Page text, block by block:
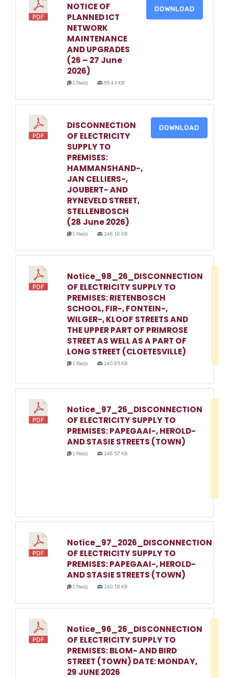
NOTICE OF
PLANNED ICT
NETWORK
MAINTENANCE
AND UPGRADES
(26 – 27 June
2026)
1 file(s) 99.43 KB
DOWNLOAD
DISCONNECTION
OF ELECTRICITY
SUPPLY TO
PREMISES:
HAMMANSHAND-,
JAN CELLIERS-,
JOUBERT- AND
RYNEVELD STREET,
STELLENBOSCH
(28 June 2026)
1 file(s) 246.16 KB
DOWNLOAD
Notice_98_26_DISCONNECTION
OF ELECTRICITY SUPPLY TO
PREMISES: RIETENBOSCH
SCHOOL, FIR-, FONTEIN-,
WILGER-, KLOOF STREETS AND
THE UPPER PART OF PRIMROSE
STREET AS WELL AS A PART OF
LONG STREET (CLOETESVILLE)
1 file(s) 240.95 KB
Notice_97_26_DISCONNECTION
OF ELECTRICITY SUPPLY TO
PREMISES: PAPEGAAI-, HEROLD-
AND STASIE STREETS (TOWN)
1 file(s) 246.57 KB
Notice_97_2026_DISCONNECTION
OF ELECTRICITY SUPPLY TO
PREMISES: PAPEGAAI-, HEROLD-
AND STASIE STREETS (TOWN)
1 file(s) 240.18 KB
Notice_96_26_DISCONNECTION
OF ELECTRICITY SUPPLY TO
PREMISES: BLOM- AND BIRD
STREET (TOWN) DATE: MONDAY,
29 JUNE 2026